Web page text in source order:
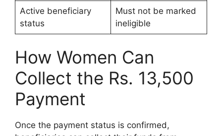
Active beneficiary
status
Must not be marked
ineligible
How Women Can
Collect the Rs. 13,500
Payment
Once the payment status is confirmed,